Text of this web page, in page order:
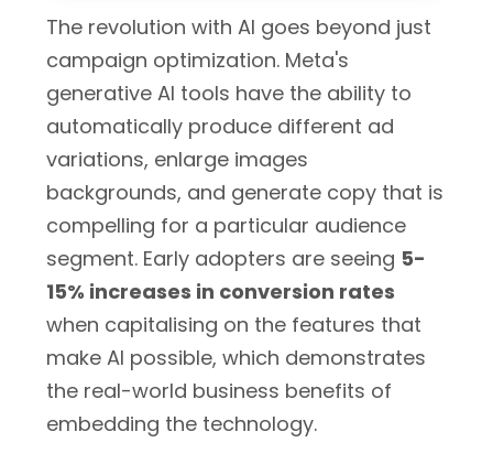
The revolution with AI goes beyond just
campaign optimization. Meta's
generative AI tools have the ability to
automatically produce different ad
variations, enlarge images
backgrounds, and generate copy that is
compelling for a particular audience
segment. Early adopters are seeing 5-
15% increases in conversion rates
when capitalising on the features that
make AI possible, which demonstrates
the real-world business benefits of
embedding the technology.